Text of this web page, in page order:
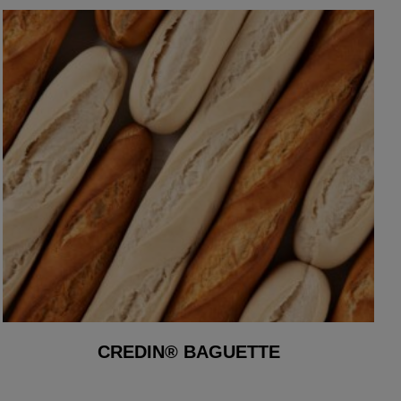
CREDIN® BAGUETTE